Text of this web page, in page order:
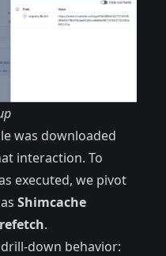
was downloaded
interaction. To
executed, we pivot
Shimcache
.
down behavior: